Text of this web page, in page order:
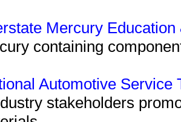
Mercury
containing
Automotive Service
stakeholders